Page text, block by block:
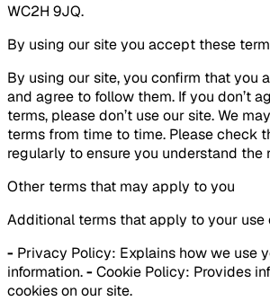
WC2H 9JQ.
By using our site you accept these
By using our site, you confirm that you
and agree to follow them. If you don’t
terms, please don’t use our site. We
terms from time to time. Please check
regularly to ensure you understand the
Other terms that may apply to you
Additional terms that apply to your use
- Privacy Policy: Explains how we use
information.-Cookie Policy: Provides
cookies on our site.